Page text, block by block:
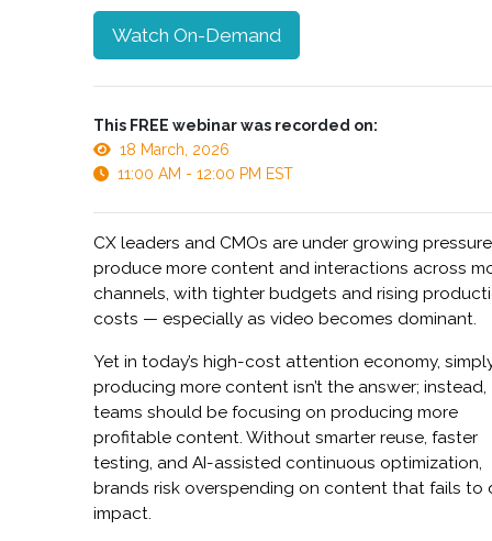
Watch On-Demand
This FREE webinar was recorded on:
18 March, 2026
11:00 AM - 12:00 PM EST
CX leaders and CMOs are under growing
produce more content and interactions across
channels, with tighter budgets and rising
costs — especially as video becomes dominant.
Yet in today’s high-cost attention economy,
producing more content isn’t the answer; instead,
teams should be focusing on producing more
profitable content. Without smarter reuse, faster
testing, and AI-assisted continuous optimization,
brands risk overspending on content that fails to
impact.